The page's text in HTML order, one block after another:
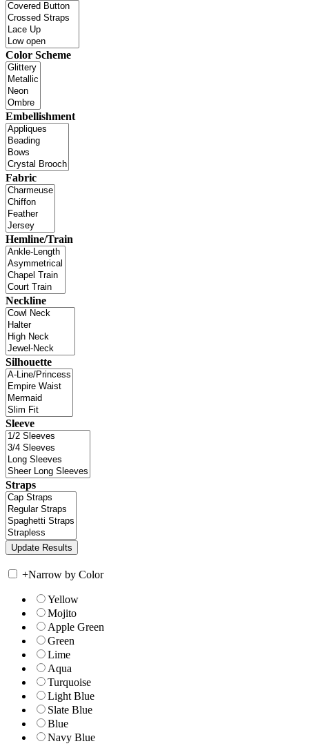
Color Scheme
Embellishment
Fabric
Hemline/Train
Neckline
Silhouette
Sleeve
Straps
+Narrow by Color
Yellow
Mojito
Apple Green
Green
Lime
Aqua
Turquoise
Light Blue
Slate Blue
Blue
Navy Blue